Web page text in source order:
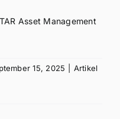
Asset Management
15, 2025
Artikel